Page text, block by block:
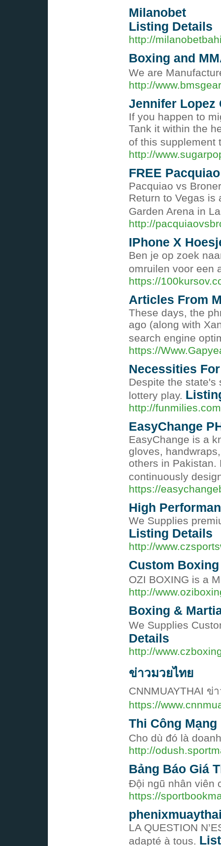
Milanobet
Listing Details
http://
Boxing and
We are
http://
Jennifer Lopez
If you happen to
Tank it within the
of this supplement
http://
FREE
Pacquiao vs
Return to Vegas is
Garden Arena in
http://
IPhone X
Ben je op zoek
omruilen voor een
https://
Articles From
These days, the
ago (along with
search engine
https://
Necessities
Despite the state's
lottery play.
http://
EasyChange
EasyChange is a
gloves,
others in
continuously
https://
High
We Supplies
Listing Details
http://
Custom
OZI BOXING is a
http://
Boxing &
We Supplies
Details
http://
ข่าวมวยไทย
CNNMUAYTHAI
https://
Thi Công
Cho dù đó là
http://
Bảng Báo Giá
Đội ngũ nhân viên
https://
LA QUESTION
adapté à tous.